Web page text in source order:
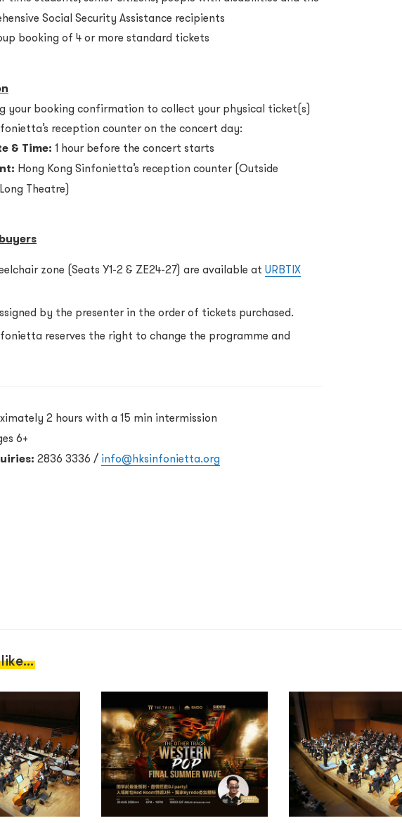
Social Security Assistance recipients
booking of 4 or more standard tickets
your booking confirmation to collect your physical ticket(s)
reception counter on the concert day:
& Time: 1 hour before the concert starts
Hong Kong Sinfonietta’s reception counter (Outside
Theatre)
zone (Seats Y1-2 & ZE24-27) are available at URBTIX
by the presenter in the order of tickets purchased.
reserves the right to change the programme and
2 hours with a 15 min intermission
6+
2836 3336 / info@hksinfonietta.org